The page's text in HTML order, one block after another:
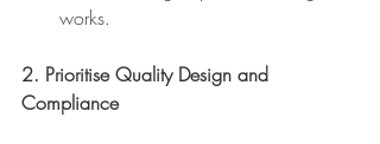
works.
2. Prioritise Quality Design and
Compliance